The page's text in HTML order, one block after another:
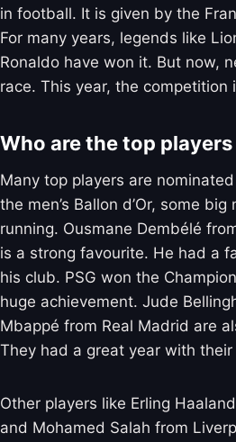
in football. It is given by the
For many years, legends like
Ronaldo have won it. But now,
race. This year, the competition
Who are the top
Many top players are
the men’s Ballon d’Or, some
running. Ousmane Dembélé
is a strong favourite. He had a
his club. PSG won the
huge achievement. Jude
Mbappé from Real Madrid are
They had a great year with their
Other players like Erling
and Mohamed Salah from